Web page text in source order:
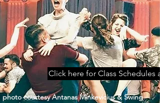
Click here for Class Schedules
photocourtesyAntanas Minkevicius & Swing